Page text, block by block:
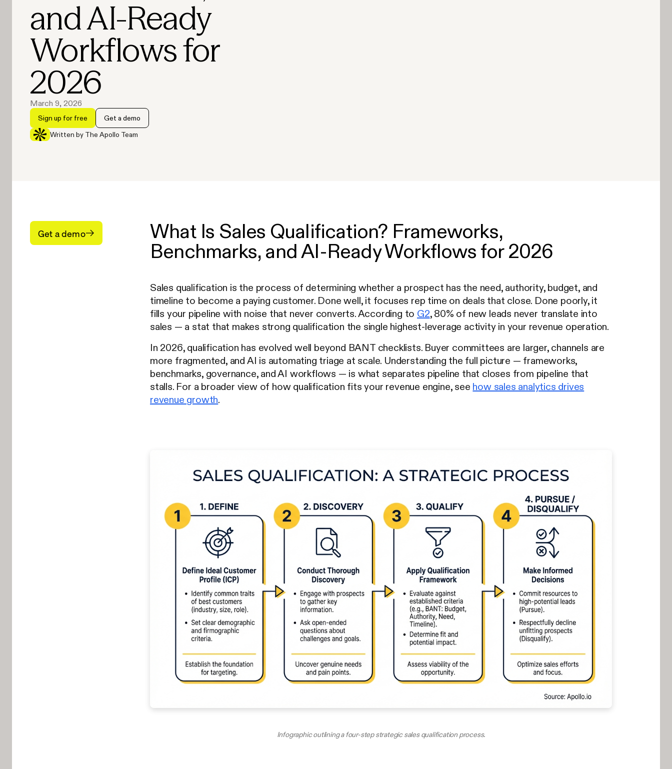
and AI-Ready
Workflows for
2026
March 9, 2026
Sign up for free Get a demo
Written by The Apollo Team
Get a demo
What Is Sales Qualification? Frameworks,
Benchmarks, and AI-Ready Workflows for 2026
Sales qualification is the process of determining whether a prospect has the need, authority, budget, and
timeline to become a paying customer. Done well, it focuses rep time on deals that close. Done poorly, it
fills your pipeline with noise that never converts. According to G2, 80% of new leads never translate into
sales — a stat that makes strong qualification the single highest-leverage activity in your revenue operation.
In 2026, qualification has evolved well beyond BANT checklists. Buyer committees are larger, channels are
more fragmented, and AI is automating triage at scale. Understanding the full picture — frameworks,
benchmarks, governance, and AI workflows — is what separates pipeline that closes from pipeline that
stalls. For a broader view of how qualification fits your revenue engine, see how sales analytics drives
revenue growth.
Infographic outlining a four-step strategic sales qualification process.